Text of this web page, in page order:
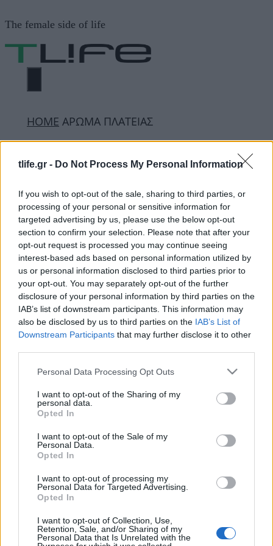
tlife.gr - Do Not Process My Personal Information
If you wish to opt-out of the sale, sharing to third parties, or
processing of your personal or sensitive information for
targeted advertising by us, please use the below opt-out
section to confirm your selection. Please note that after your
opt-out request is processed you may continue seeing
interest-based ads based on personal information utilized by
us or personal information disclosed to third parties prior to
your opt-out. You may separately opt-out of the further
disclosure of your personal information by third parties on the
IAB’s list of downstream participants. This information may
also be disclosed by us to third parties on the IAB’s List of
Downstream Participants that may further disclose it to other
Please note that this website/app uses one or more Google
not limited to your visit or usage behaviour. You may click to
grant or deny consent to Google and its third-party tags to
use your data for below specified purposes in below Google
consent section.
Personal Data Processing Opt Outs
I want to opt-out of the Sharing of my
personal data.
Opted In
I want to opt-out of the Sale of my
Personal Data.
Opted In
I want to opt-out of processing my
Personal Data for Targeted Advertising.
Opted In
I want to opt-out of Collection, Use,
Retention, Sale, and/or Sharing of my
Personal Data that Is Unrelated with the
σε
περιεχόμενο
The female side of life
ΜΕΝΟΎ
ΗΟΜΕ ΑΡΩΜΑ ΠΛΑΤΕΙΑΣ
ΑΡΩΜΑ ΠΛΑΤΕΙΑΣ
ΔΙΑΦΗΜΙΣΗ
News
Παντελής Παντελίδης: Μαζεύτηκε κόσμος
στο καφέ του αδελφού του και
τραγουδούν για εκείνον! Βίντεο
News
πλευρό της οικογένειάς του – Το δέσιμο
με τ’ αδερφιά του!
19.02.2016